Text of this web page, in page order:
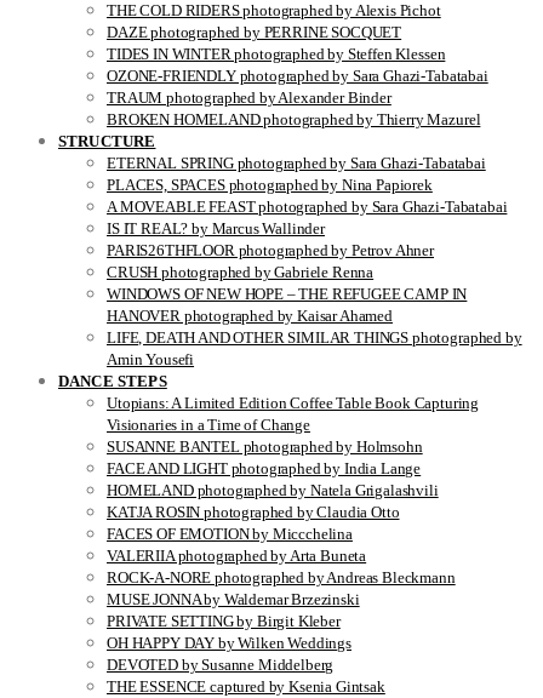
THE COLD RIDERS photographed by Alexis Pichot
DAZE photographed by PERRINE SOCQUET
TIDES IN WINTER photographed by Steffen Klessen
OZONE-FRIENDLY photographed by Sara Ghazi-Tabatabai
TRAUM photographed by Alexander Binder
BROKEN HOMELAND photographed by Thierry Mazurel
STRUCTURE
ETERNAL SPRING photographed by Sara Ghazi-Tabatabai
PLACES, SPACES photographed by Nina Papiorek
A MOVEABLE FEAST photographed by Sara Ghazi-Tabatabai
IS IT REAL? by Marcus Wallinder
PARIS26THFLOOR photographed by Petrov Ahner
CRUSH photographed by Gabriele Renna
WINDOWS OF NEW HOPE – THE REFUGEE CAMP IN
HANOVER photographed by Kaisar Ahamed
LIFE, DEATH AND OTHER SIMILAR THINGS photographed by
Amin Yousefi
DANCE STEPS
Utopians: A Limited Edition Coffee Table Book Capturing
Visionaries in a Time of Change
SUSANNE BANTEL photographed by Holmsohn
FACE AND LIGHT photographed by India Lange
HOMELAND photographed by Natela Grigalashvili
KATJA ROSIN photographed by Claudia Otto
FACES OF EMOTION by Miccchelina
VALERIIA photographed by Arta Buneta
ROCK-A-NORE photographed by Andreas Bleckmann
MUSE JONNA by Waldemar Brzezinski
PRIVATE SETTING by Birgit Kleber
OH HAPPY DAY by Wilken Weddings
DEVOTED by Susanne Middelberg
THE ESSENCE captured by Ksenia Gintsak